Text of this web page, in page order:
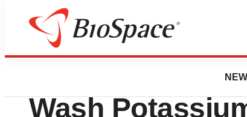
Biotech Bay
Molecular
Wash